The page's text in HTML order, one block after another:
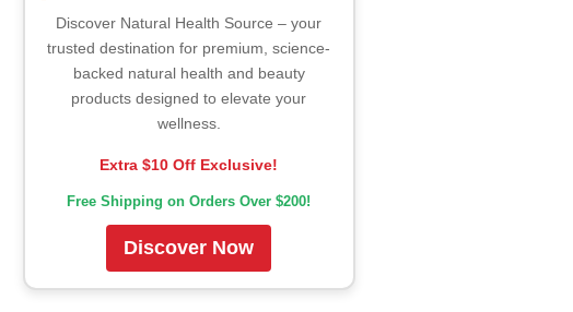
Discover Natural Health Source – your
trusted destination for premium, science-
backed natural health and beauty
products designed to elevate your
wellness.
Extra $10 Off Exclusive!
Free Shipping on Orders Over $200!
Discover Now